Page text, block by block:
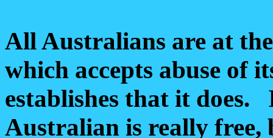
All Australians are at
which accepts abuse of
establishes that it
Australian is really free,